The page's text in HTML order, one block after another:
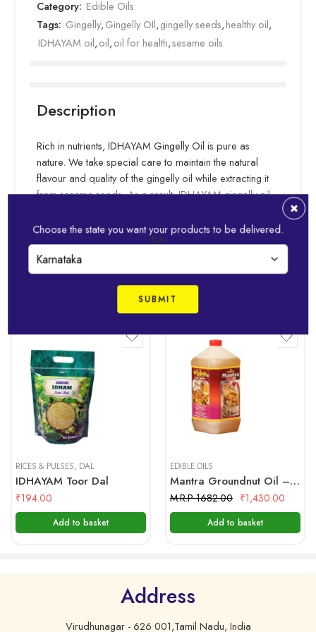
Category: Edible Oils
Tags: Gingelly,Gingelly OIl,gingelly seeds,healthy oil,
IDHAYAM oil,oil,oil for health,sesame oils
Description
Rich in nutrients, IDHAYAM Gingelly Oil is pure as
nature. We take special care to maintain the natural
flavour and quality of the gingelly oil while extracting it
from sesame seeds. As a result, IDHAYAM gingelly oil
Essential fatty acids in our gingelly oil keep your food
healthy & tasty. IDHAYAM is well-suited for any type of
cooking, and can be used for “oil pulling” or oil
massages for more wholesome health.
Never Compromising on its Premium Raw materials, the
mechanically cleaned. Palm Jaggery, which has the
properties of a preservative is used in the production
of IDHAYAM gingelly oil.
Ingredients:
Sesame Seeds & Jaggery
Nutritional Facts:
Serving Size 1 Tablespoon (14 g)
Servings Per Container 66
Amount per Saving
Read more
Related Products
RICES & PULSES, DAL
IDHAYAM Toor Dal
₹194.00
1kg
500 gms
Add to basket
EDIBLE OILS
Mantra Groundnut Oil – 5 Ltr Bottle
M.R.P 1682.00 ₹1,430.00
5 Litre
Add to basket
Choose the state you want your products to be delivered.
KA
Address
Virudhunagar - 626 001,Tamil Nadu, India